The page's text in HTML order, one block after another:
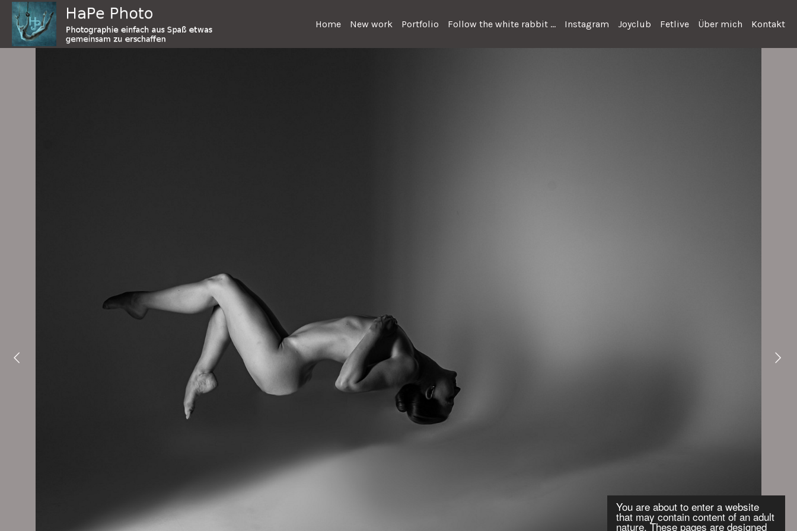
You are about to enter a website
that may contain content of an adult
nature. These pages are designed
Home New work Portfolio Follow the white rabbit ... Instagram Joyclub Fetlive Über mich Kontakt